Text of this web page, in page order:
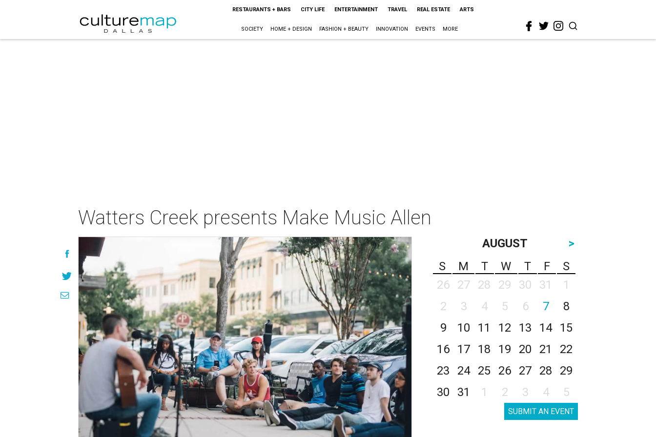
RESTAURANTS + BARS CITY LIFE ENTERTAINMENT TRAVEL REAL ESTATE ARTS
SOCIETY HOME + DESIGN FASHION + BEAUTY INNOVATION EVENTS MORE
Watters Creek presents Make Music Allen
AUGUST
>
S
M T W T F
S
26
27 28 29 30 31
1
2
3 4 5 6 7
8
9
10 11 12 13 14
15
16
17 18 19 20 21
22
23
24 25 26 27 28
29
30
31 1 2 3 4 5
SUBMIT AN EVENT